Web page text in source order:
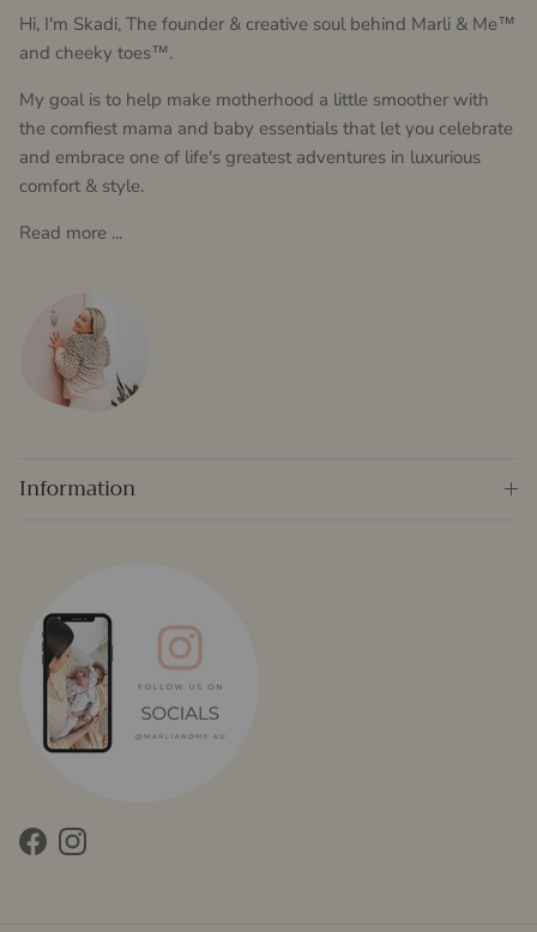
Hi, I'm Skadi, The founder & creative soul behind Marli & Me™
and cheeky toes™.
My goal is to help make motherhood a little smoother with
the comfiest mama and baby essentials that let you celebrate
and embrace one of life's greatest adventures in luxurious
comfort & style.
Read more ...
Information
FacebookInstagram